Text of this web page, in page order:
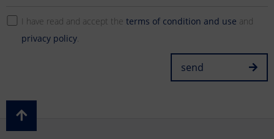
I have read and accept the terms of condition and use and
privacy policy.
send